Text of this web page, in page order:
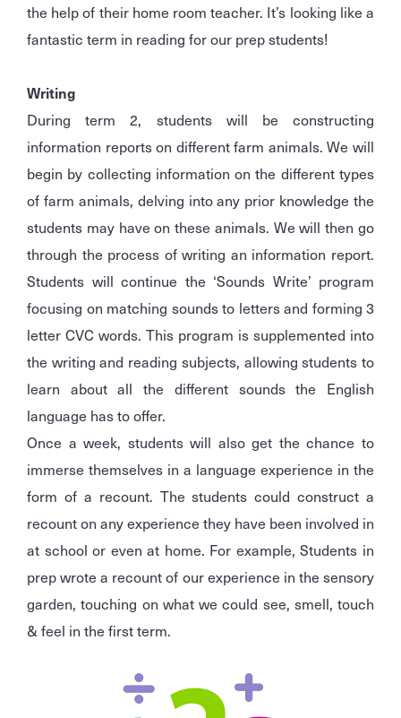
the help of their home room teacher. It’s looking like a
fantastic term in reading for our prep students!
Writing
During term 2, students will be constructing
information reports on different farm animals. We will
begin by collecting information on the different types
of farm animals, delving into any prior knowledge the
students may have on these animals. We will then go
through the process of writing an information report.
Students will continue the ‘Sounds Write’ program
focusing on matching sounds to letters and forming 3
letter CVC words. This program is supplemented into
the writing and reading subjects, allowing students to
learn about all the different sounds the English
language has to offer.
Once a week, students will also get the chance to
immerse themselves in a language experience in the
form of a recount. The students could construct a
recount on any experience they have been involved in
at school or even at home. For example, Students in
prep wrote a recount of our experience in the sensory
garden, touching on what we could see, smell, touch
& feel in the first term.